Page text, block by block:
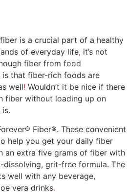
is a crucial part of a healthy
of everyday life, it’s not
fiber from food
is that fiber-rich foods are
well! Wouldn’t it be nice if there
fiber without loading up on
Fiber®. These convenient
help you get your daily fiber
an extra five grams of fiber with
dissolving, grit-free formula. The
well with any beverage,
vera drinks.